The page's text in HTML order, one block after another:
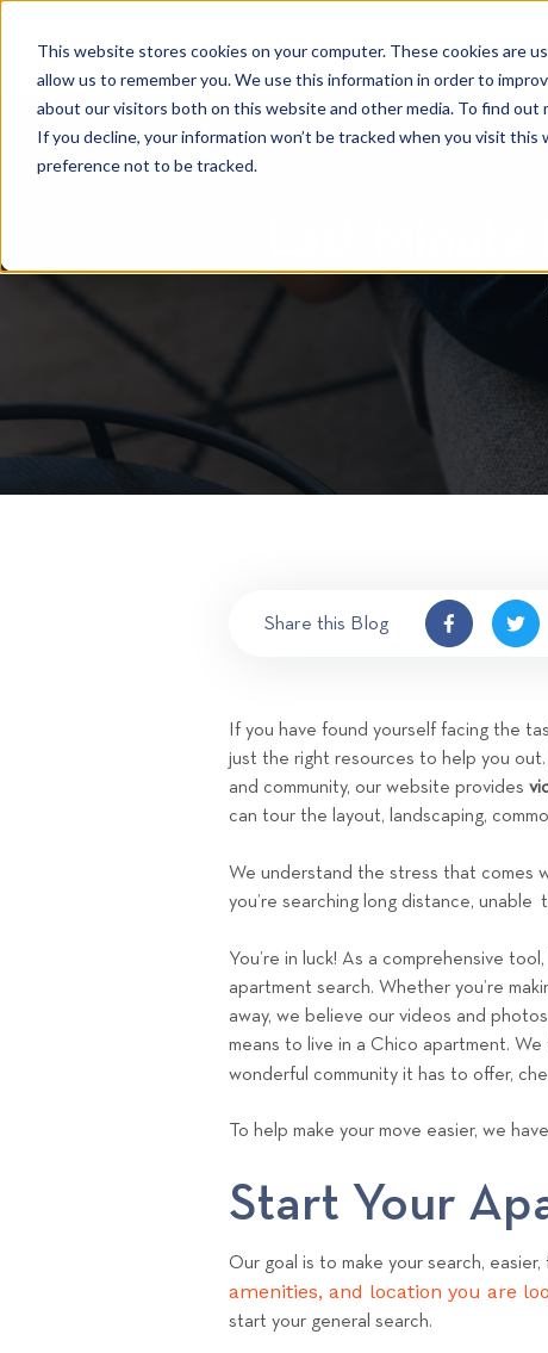
This website stores cookies on your computer. These cookies are
allow us to remember you. We use this information in order to
about our visitors both on this website and other media. To find out
If you decline, your information won’t be tracked when you visit
preference not to be tracked.
HOME RENTAL SEARCH MOVE-IN
Last
Share this Blog
If you have found yourself facing the
just the right resources to help you
and community, our website provides
can tour the layout, landscaping,
We understand the stress that comes
you’re searching long distance,
You’re in luck! As a comprehensive
apartment search. Whether you’re
away, we believe our videos and
means to live in a Chico apartment.
wonderful community it has to offer,
To help make your move easier, we
Start Your
Our goal is to make your search,
amenities, and location you are
start your general search.